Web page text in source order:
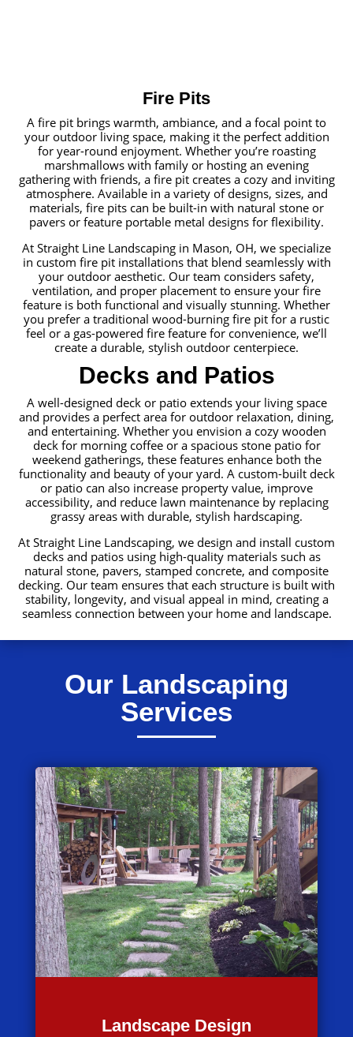
Fire Pits
A fire pit brings warmth, ambiance, and a focal point to
your outdoor living space, making it the perfect addition
for year-round enjoyment. Whether you’re roasting
marshmallows with family or hosting an evening
gathering with friends, a fire pit creates a cozy and inviting
atmosphere. Available in a variety of designs, sizes, and
materials, fire pits can be built-in with natural stone or
pavers or feature portable metal designs for flexibility.
At Straight Line Landscaping in Mason, OH, we specialize
in custom fire pit installations that blend seamlessly with
your outdoor aesthetic. Our team considers safety,
ventilation, and proper placement to ensure your fire
feature is both functional and visually stunning. Whether
you prefer a traditional wood-burning fire pit for a rustic
feel or a gas-powered fire feature for convenience, we’ll
create a durable, stylish outdoor centerpiece.
Decks and Patios
A well-designed deck or patio extends your living space
and provides a perfect area for outdoor relaxation, dining,
and entertaining. Whether you envision a cozy wooden
deck for morning coffee or a spacious stone patio for
weekend gatherings, these features enhance both the
functionality and beauty of your yard. A custom-built deck
or patio can also increase property value, improve
accessibility, and reduce lawn maintenance by replacing
grassy areas with durable, stylish hardscaping.
At Straight Line Landscaping, we design and install custom
decks and patios using high-quality materials such as
natural stone, pavers, stamped concrete, and composite
decking. Our team ensures that each structure is built with
stability, longevity, and visual appeal in mind, creating a
seamless connection between your home and landscape.
Our Landscaping
Services
Landscape Design